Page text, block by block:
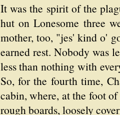
It was the spirit of the
hut on Lonesome three
mother, too, "jes' kind o'
earned rest. Nobody was
less than nothing with
So, for the fourth time,
cabin, where, at the foot
rough boards, loosely